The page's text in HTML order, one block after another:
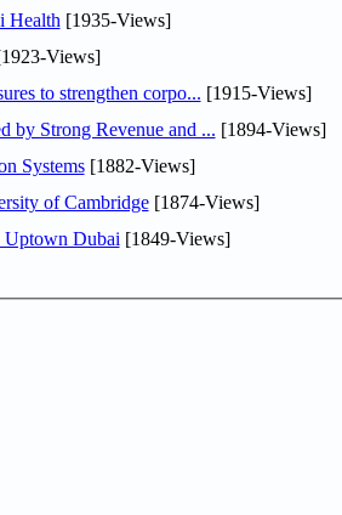
Health [1935-Views]
Views]
measures to strengthen corpo... [1915-Views]
Months Ended June 30, 2026 Quarter Marked by Strong Revenue and ... [1894-Views]
Systems[1882-Views]
of Cambridge[1874-Views]
Uptown Dubai [1849-Views]